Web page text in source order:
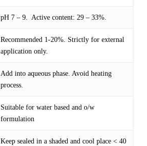
pH 7 – 9. Active content: 29 – 33%.
Recommended 1-20%. Strictly for external
application only.
Add into aqueous phase. Avoid heating
process.
Suitable for water based and o/w
formulation
Keep sealed in a shaded and cool place < 40